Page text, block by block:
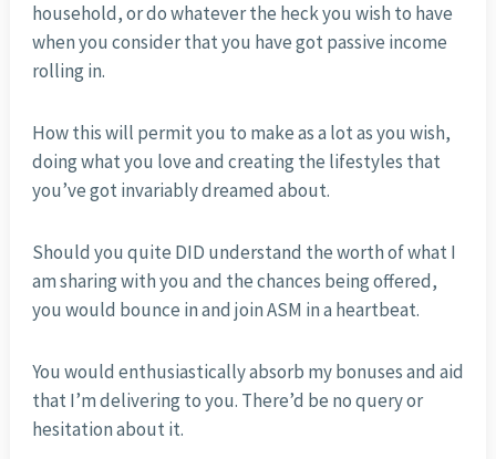
household, or do whatever the heck you wish to have
when you consider that you have got passive income
rolling in.
How this will permit you to make as a lot as you wish,
doing what you love and creating the lifestyles that
you’ve got invariably dreamed about.
Should you quite DID understand the worth of what I
am sharing with you and the chances being offered,
you would bounce in and join ASM in a heartbeat.
You would enthusiastically absorb my bonuses and aid
that I’m delivering to you. There’d be no query or
hesitation about it.